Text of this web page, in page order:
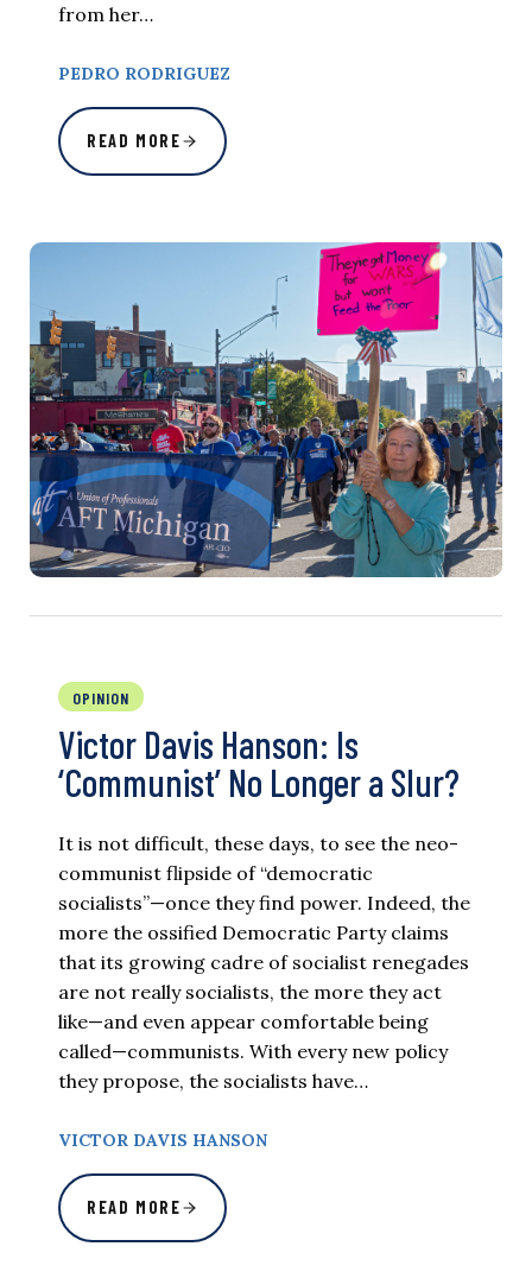
from her…
PEDRO RODRIGUEZ
READ MORE
OPINION
Victor Davis Hanson: Is
‘Communist’ No Longer a Slur?
It is not difficult, these days, to see the neo-
communist flipside of “democratic
socialists”—once they find power. Indeed, the
more the ossified Democratic Party claims
that its growing cadre of socialist renegades
are not really socialists, the more they act
like—and even appear comfortable being
called—communists. With every new policy
they propose, the socialists have…
VICTOR DAVIS HANSON
READ MORE